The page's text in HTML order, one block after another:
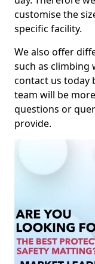
customise the
specific facility.
We also offer
such as climbing
contact us today
team will be
questions or
provide.